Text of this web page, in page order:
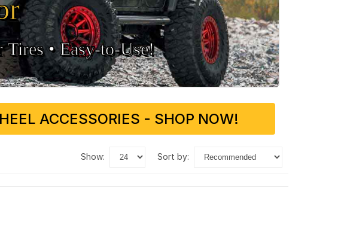
Tires •Easy‑to‑Use!
ACCESSORIES - SHOP NOW!
show: sort by: